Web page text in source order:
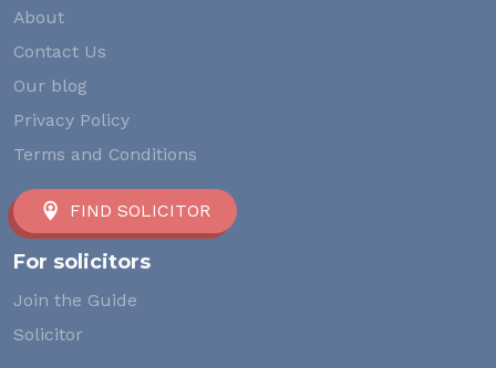
About
Contact Us
Our blog
Privacy Policy
Terms and Conditions
FIND SOLICITOR
For solicitors
Join the Guide
Solicitor